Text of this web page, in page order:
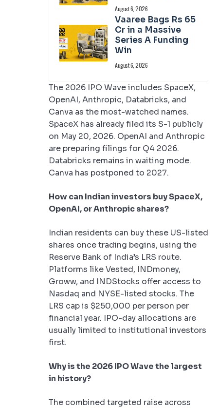
August 6, 2026
Vaaree Bags Rs 65
Cr in a Massive
Series A Funding
Win
August 6, 2026
The 2026 IPO Wave includes SpaceX,
OpenAI, Anthropic, Databricks, and
Canva as the most-watched names.
SpaceX has already filed its S-1 publicly
on May 20, 2026. OpenAI and Anthropic
are preparing filings for Q4 2026.
Databricks remains in waiting mode.
Canva has postponed to 2027.
How can Indian investors buy SpaceX,
OpenAI, or Anthropic shares?
Indian residents can buy these US-listed
shares once trading begins, using the
Reserve Bank of India’s LRS route.
Platforms like Vested, INDmoney,
Groww, and INDStocks offer access to
Nasdaq and NYSE-listed stocks. The
LRS cap is $250,000 per person per
financial year. IPO-day allocations are
usually limited to institutional investors
first.
Why is the 2026 IPO Wave the largest
in history?
The combined targeted raise across